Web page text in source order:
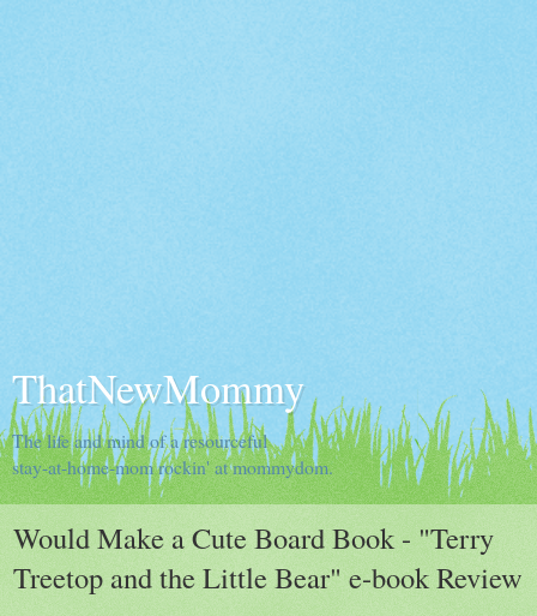
ThatNewMommy
The life and mind of a resourceful
stay-at-home-mom rockin' at mommydom.
Would Make a Cute Board Book - "Terry
Treetop and the Little Bear" e-book Review